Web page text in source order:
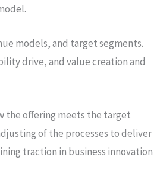
models, and target segments.
drive, and value creation and
the offering meets the target
of the processes to deliver
traction in business innovation